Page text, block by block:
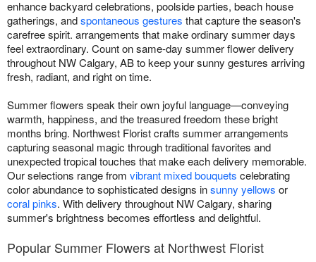
enhance backyard celebrations, poolside parties, beach house
gatherings, andspontaneous gestures that capture the season's
carefree spirit. arrangements that make ordinary summer days
feel extraordinary. Count on same-day summer flower delivery
throughout NW Calgary, AB to keep your sunny gestures arriving
fresh, radiant, and right on time.
Summer flowers speak their own joyful language—conveying
warmth, happiness, and the treasured freedom these bright
months bring. Northwest Florist crafts summer arrangements
capturing seasonal magic through traditional favorites and
unexpected tropical touches that make each delivery memorable.
Our selections range from vibrant mixed bouquets celebrating
color abundance to sophisticated designs insunny yellows or
coral pinks. With delivery throughout NW Calgary, sharing
summer's brightness becomes effortless and delightful.
Popular Summer Flowers at Northwest Florist